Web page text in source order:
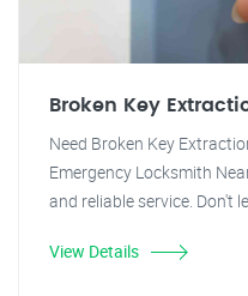
Broken Key
Need Broken Key
Emergency Locksmith
and reliable service. Don't
View Details